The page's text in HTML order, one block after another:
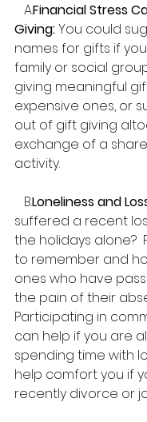
   A.
Financial Stress
Giving: You could
names for gifts if
family or social
giving meaningful
expensive ones, or
out of gift giving
exchange of a
activity.
   B.
Loneliness and
suffered a recent
the holidays alone?
to remember and
ones who have
the pain of their
Participating in
can help if you are
spending time with
help comfort you if
recently divorce or